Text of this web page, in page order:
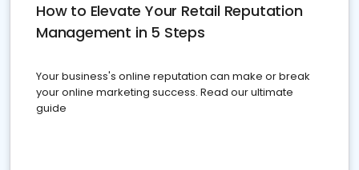
How to Elevate Your Retail Reputation
Management in 5 Steps
Your business's online reputation can make or break
your online marketing success. Read our ultimate
guide